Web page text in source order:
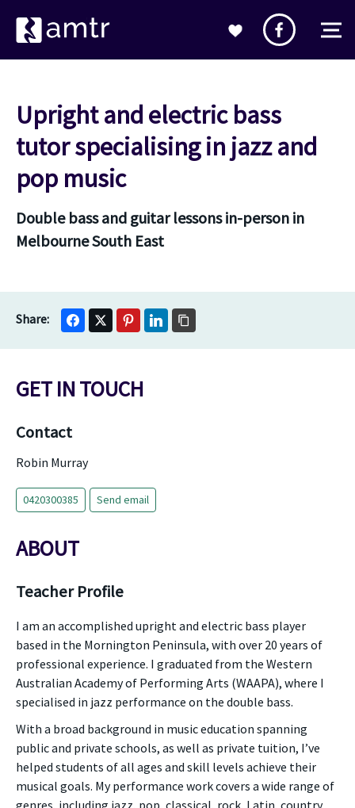
Upright and electric bass
tutor specialising in jazz and
pop music
Double bass and guitar lessons in-person in
Melbourne South East
GET IN TOUCH
Contact
Robin Murray
0420300385 Send email
ABOUT
Teacher Profile
I am an accomplished upright and electric bass player
based in the Mornington Peninsula, with over 20 years of
professional experience. I graduated from the Western
Australian Academy of Performing Arts (WAAPA), where I
specialised in jazz performance on the double bass.
With a broad background in music education spanning
public and private schools, as well as private tuition, I’ve
helped students of all ages and skill levels achieve their
musical goals. My performance work covers a wide range of
genres, including jazz, pop, classical, rock, Latin, country,